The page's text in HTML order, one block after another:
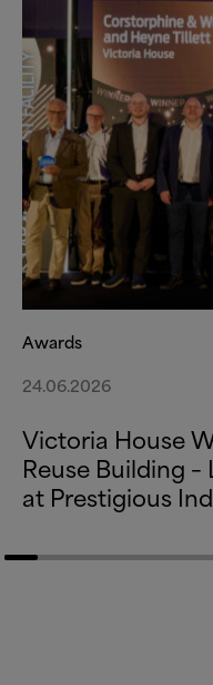
Awards
24.06.2026
Victoria House
Reuse Building –
at Prestigious